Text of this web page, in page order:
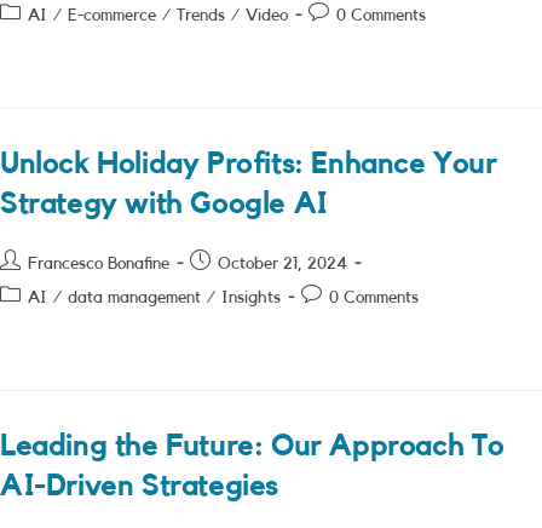
author:
PostAI / E-commerce / Trends / Video
Post0 Comments
Unlock Holiday Profits: Enhance Your
Strategy with Google AI
Post
author:
Francesco Bonafine
PostOctober 21, 2024
PostAI / data management / Insights
Post0 Comments
Leading the Future: Our Approach To
AI-Driven Strategies